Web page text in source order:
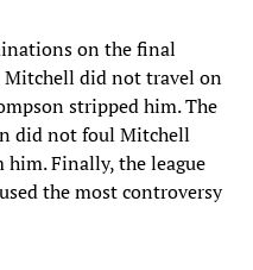
on the final
Mitchell did not travel on
stripped him. The
did not foul Mitchell
Finally, the league
the most controversy